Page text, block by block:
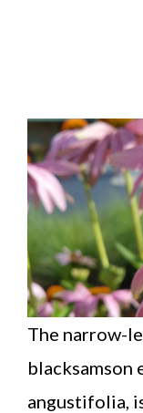
The narrow-
blacksamson
angustifolia,